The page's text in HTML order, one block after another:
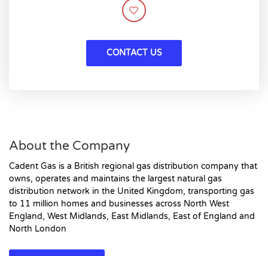
CONTACT US
About the Company
Cadent Gas is a British regional gas distribution company that
owns, operates and maintains the largest natural gas
distribution network in the United Kingdom, transporting gas
to 11 million homes and businesses across North West
England, West Midlands, East Midlands, East of England and
North London